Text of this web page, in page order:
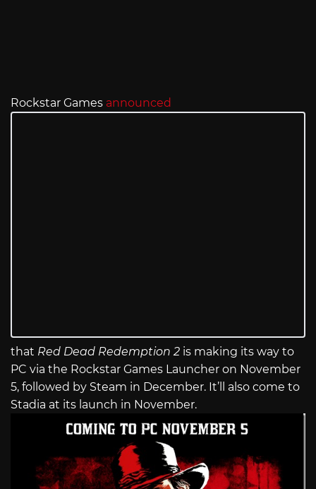
Rockstar Games announced
that Red Dead Redemption 2 is making its way to
PC via the Rockstar Games Launcher on November
5, followed by Steam in December. It’ll also come to
Stadia at its launch in November.